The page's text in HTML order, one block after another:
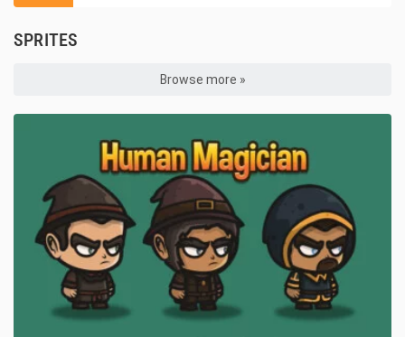
SPRITES
Browse more »